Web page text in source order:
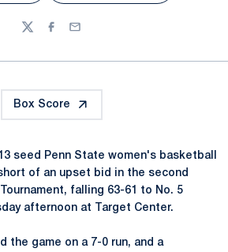
TwitterFacebook
Email
Box Score
seed Penn State women's basketball
of an upset bid in the second
falling 63-61 to No. 5
afternoon at Target Center.
the game on a 7-0 run, and a